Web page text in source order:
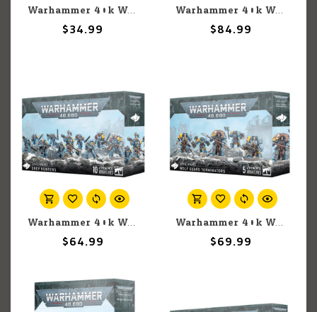
Warhammer 40k Warhammer 40k: Space Wolves: Codex
$34.99
Warhammer 40k Warhammer 40k: Space Marines: Drop Pods
$84.99
Warhammer 40k Warhammer 40k: Space Wolves: Grey Hunters
$64.99
Warhammer 40k Warhammer 40k: Space Wolves: Wolf Guard Terminators
$69.99